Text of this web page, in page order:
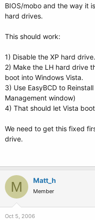
BIOS/mobo and the way it
hard drives.
This should work:
1) Disable the XP hard drive.
2) Make the LH hard drive
boot into Windows Vista.
3) Use EasyBCD to
Management window)
4) That should let Vista
We need to get this fixed
drive.
M Matt_h
Member
Oct 5, 2006